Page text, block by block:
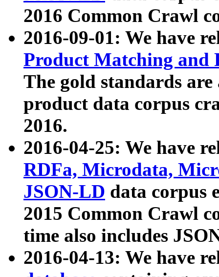
2016 Common Crawl
2016-09-01: We have
Product Matching and
The gold standards
product data corpus
2016.
2016-04-25: We have
RDFa, Microdata,
JSON-LD data corpus
2015 Common Crawl
time also includes
2016-04-13: We have